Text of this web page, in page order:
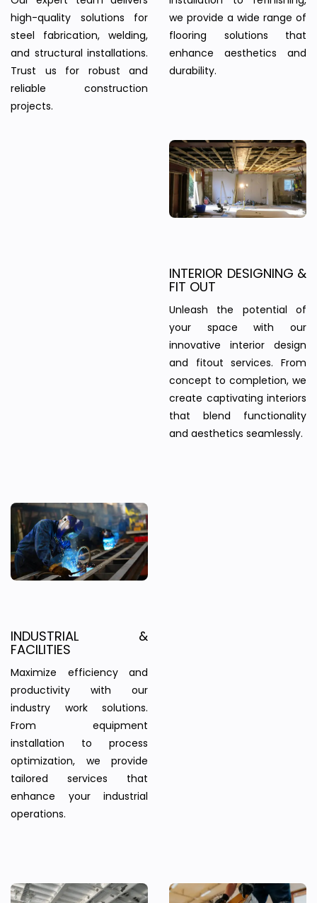
high-quality solutions for
steel fabrication, welding,
and structural installations.
Trust us for robust and
reliable construction
projects.
we provide a wide range of
flooring solutions that
enhance aesthetics and
durability.
INTERIOR DESIGNING &
FIT OUT
Unleash the potential of
your space with our
innovative interior design
and fitout services. From
concept to completion, we
create captivating interiors
that blend functionality
and aesthetics seamlessly.
INDUSTRIAL &
FACILITIES
Maximize efficiency and
productivity with our
industry work solutions.
From equipment
installation to process
optimization, we provide
tailored services that
enhance your industrial
operations.